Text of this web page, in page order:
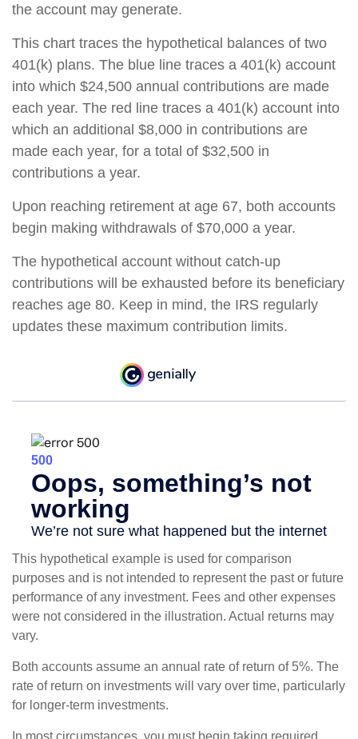
the account may generate.
This chart traces the hypothetical balances of two
401(k) plans. The blue line traces a 401(k) account
into which $24,500 annual contributions are made
each year. The red line traces a 401(k) account into
which an additional $8,000 in contributions are
made each year, for a total of $32,500 in
contributions a year.
Upon reaching retirement at age 67, both accounts
begin making withdrawals of $70,000 a year.
The hypothetical account without catch-up
contributions will be exhausted before its beneficiary
reaches age 80. Keep in mind, the IRS regularly
updates these maximum contribution limits.
This hypothetical example is used for comparison
purposes and is not intended to represent the past or future
performance of any investment. Fees and other expenses
were not considered in the illustration. Actual returns may
vary.
Both accounts assume an annual rate of return of 5%. The
rate of return on investments will vary over time, particularly
for longer-term investments.